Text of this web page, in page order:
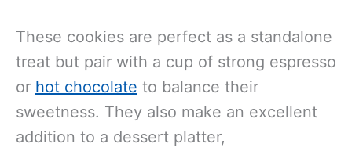
These cookies are perfect as a standalone
treat but pair with a cup of strong espresso
or hot chocolate to balance their
sweetness. They also make an excellent
addition to a dessert platter,